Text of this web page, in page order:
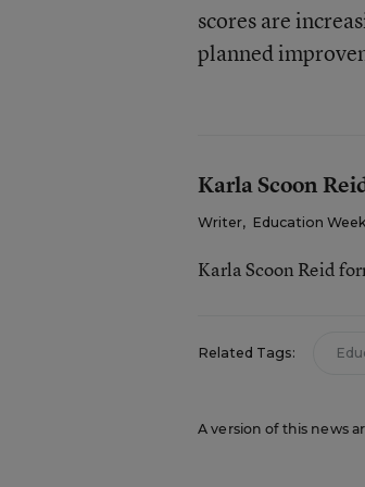
scores are
planned
Karla Scoon
Writer, Education Week
Karla Scoon Reid
Related Tags:
A version of this news